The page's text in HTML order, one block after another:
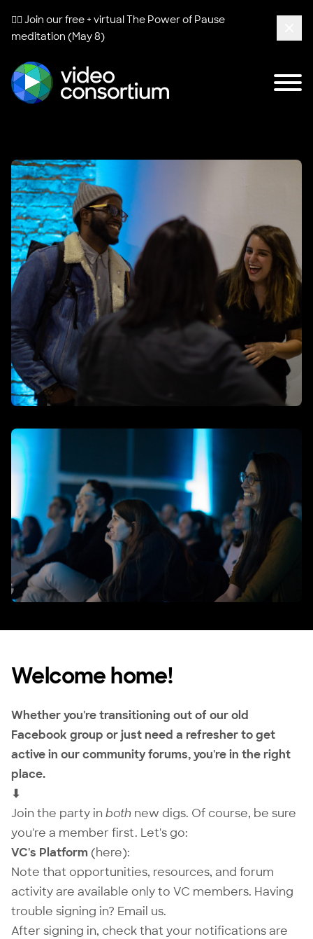
🧘‍♀️ Join our free + virtualThe Power of Pause
meditation (May 8)
Welcome home!
Whether you're transitioning out of our old
Facebook group or just need a refresher to get
active in our community forums, you're in the right
place.
⬇
Join the party in both new digs. Of course, be sure
you're a member first. Let's go:
VC's Platform (here):
Note that opportunities, resources, and forum
activity are available only to VC members. Having
trouble signing in? Email us.
After signing in, check that your notifications are